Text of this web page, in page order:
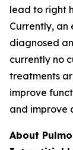
lead to right
Currently, an
diagnosed
currently no
treatments
improve
and improve
About